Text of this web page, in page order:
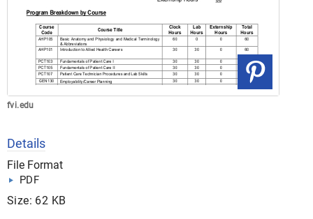
fvi.edu
Details
File Format
PDF
Size: 62 KB